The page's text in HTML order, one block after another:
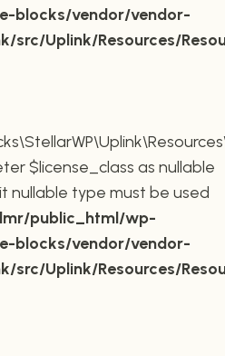
blocks/vendor/vendor-
src/Uplink/Resources/
$license_class as nullable
nullable type must be used
public_html/wp-
blocks/vendor/vendor-
src/Uplink/Resources/